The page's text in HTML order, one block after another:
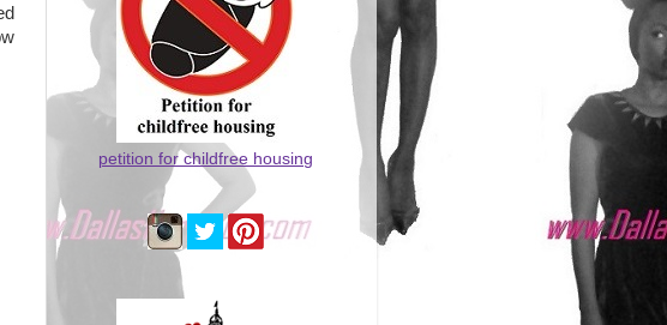
petition for childfree housing